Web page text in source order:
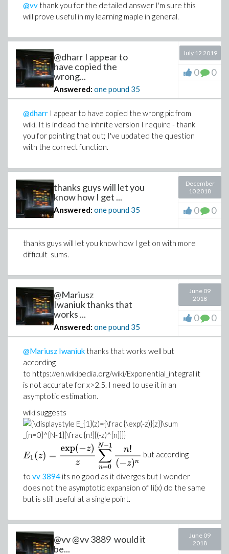
@vv thank you for the detailed answer I'm sure this
will prove useful in my learning maple in general.
@dharr I appear to
have copied the
wrong...
Answered: one pound 35
July 12 2019
0 0
@dharr I appear to have copied the wrong pic from
wiki. It is indead the infinite version I require - thank
you for pointing that out; I've updated the question
with the correct function.
thanks guys will let you
know how I get ...
Answered: one pound 35
December
10 2018
0 0
thanks guys will let you know how I get on with more
difficult sums.
@Mariusz
Iwaniuk thanks that
works ...
Answered: one pound 35
June 09
2018
0 0
@Mariusz Iwaniuk thanks that works well but
according
to https://en.wikipedia.org/wiki/Exponential_integral it
is not accurate for x>2.5. I need to use it in an
asymptotic estimation.
wiki suggests
but according
to vv 3894 its no good as it diverges but I wonder
does not the asymptotic expansion of Ii(x) do the same
but is still useful at a single point.
@vv @vv 3889 would it
be...
June 09
2018